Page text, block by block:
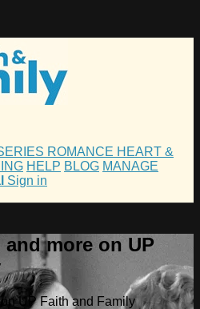
ROMANCE HEART &
HELP BLOG MANAGE
Sign in
more on UP
UP Faith and Family